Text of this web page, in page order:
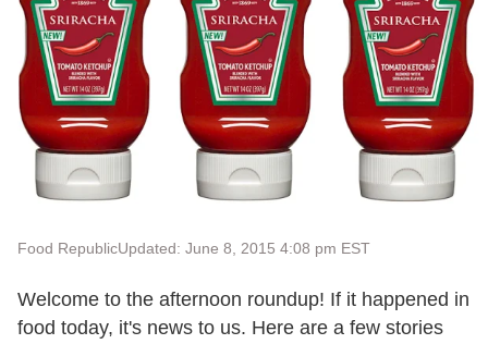
Food RepublicUpdated: June 8, 2015 4:08 pm EST
Welcome to the afternoon roundup! If it happened in
food today, it's news to us. Here are a few stories